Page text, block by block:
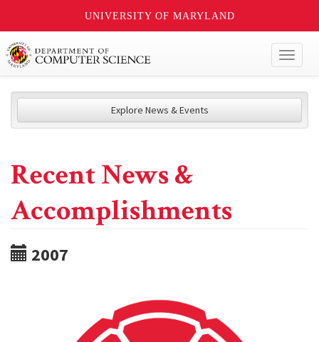
UNIVERSITY OF MARYLAND
Explore News & Events
Recent News &
Accomplishments
2007